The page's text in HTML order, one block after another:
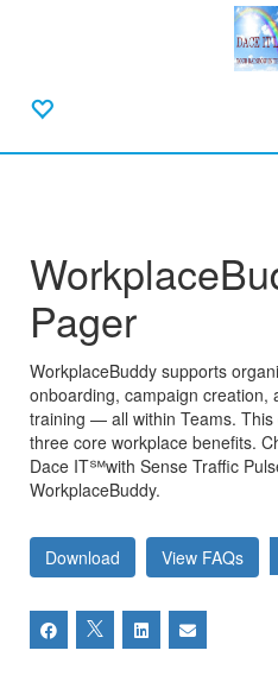
Pager
WorkplaceBuddy supports
onboarding, campaign creation,
training — all within Teams.
three core workplace benefits.
Dace IT℠with Sense Traffic
WorkplaceBuddy.
Download View FAQs